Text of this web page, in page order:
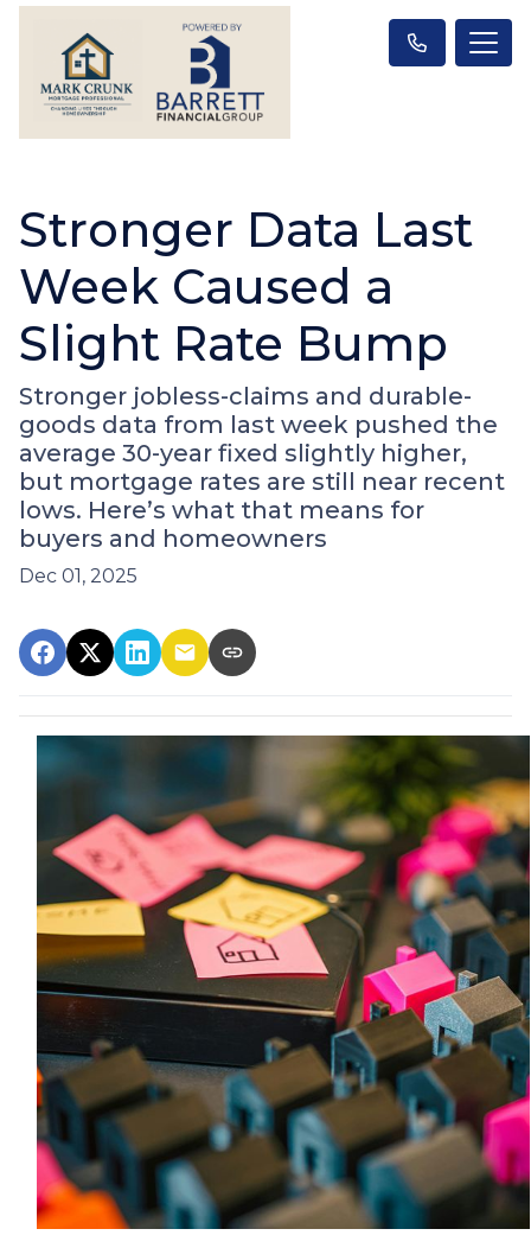
Stronger Data Last
Week Caused a
Slight Rate Bump
Stronger jobless-claims and durable-
goods data from last week pushed the
average 30-year fixed slightly higher,
but mortgage rates are still near recent
lows. Here’s what that means for
buyers and homeowners
Dec 01, 2025